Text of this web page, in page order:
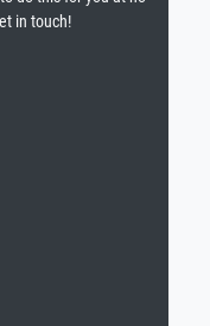
in touch!